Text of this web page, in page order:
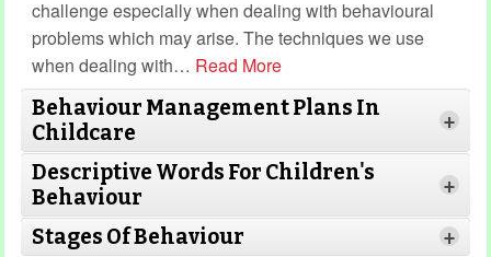
challenge especially when dealing with behavioural
problems which may arise. The techniques we use
when dealing with… Read More
Behaviour Management Plans In
Childcare
+
Descriptive Words For Children's
Behaviour
+
Stages Of Behaviour +